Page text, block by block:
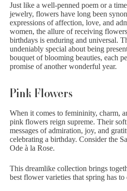
Just like a well-penned poem or a
jewelry, flowers have long been
expressions of affection, love, and
women, the allure of receiving
birthdays is enduring and universal.
undeniably special about being
bouquet of blooming beauties, each
promise of another wonderful year.
Pink Flowers
When it comes to femininity, charm,
pink flowers reign supreme. Their
messages of admiration, joy, and
celebrating a birthday. Consider the
Ode à la Rose.
This dreamlike collection brings
best flower varieties that spring has to